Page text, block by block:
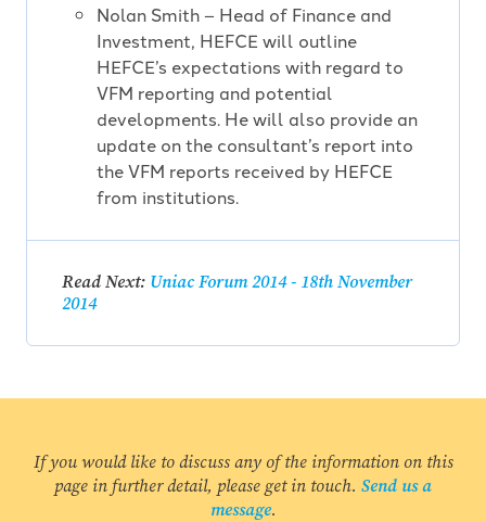
Nolan Smith – Head of Finance and
Investment, HEFCE will outline
HEFCE’s expectations with regard to
VFM reporting and potential
developments. He will also provide an
update on the consultant’s report into
the VFM reports received by HEFCE
from institutions.
Read Next: Uniac Forum 2014 - 18th November
2014
If you would like to discuss any of the information on this
page in further detail, please get in touch. Send us a
message.